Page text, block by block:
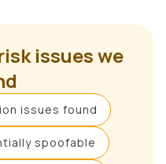
issues we
issues found
spoofable